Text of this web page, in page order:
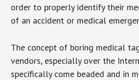
order to properly identify their
of an accident or medical
The concept of boring medical
vendors, especially over the
specifically come beaded and in